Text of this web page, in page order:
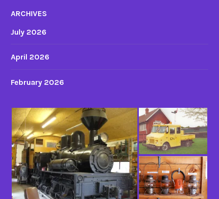
ARCHIVES
July 2026
April 2026
February 2026